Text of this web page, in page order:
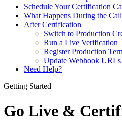
Schedule Your Certification
What Happens During the Call
After Certification
Switch to Production
Run a Live Verification
Register Production
Update Webhook URLs
Need Help?
Getting Started
Go Live &